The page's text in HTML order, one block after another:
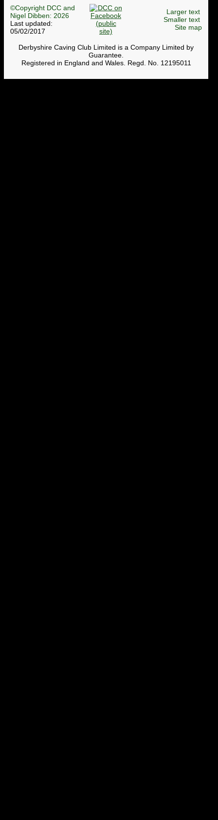
©Copyright DCC and
Nigel Dibben: 2026
Last updated:
05/02/2017
Larger text
Smaller text
Site map
Derbyshire Caving Club Limited is a Company Limited by
Guarantee.
Registered in England and Wales. Regd. No. 12195011